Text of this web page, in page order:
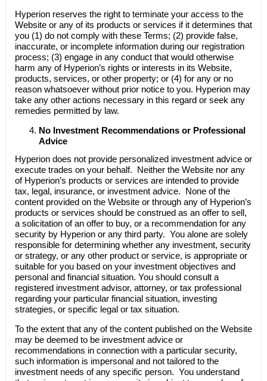
Hyperion reserves the right to terminate your access to the
Website or any of its products or services if it determines that
you (1) do not comply with these Terms; (2) provide false,
inaccurate, or incomplete information during our registration
process; (3) engage in any conduct that would otherwise
harm any of Hyperion’s rights or interests in its Website,
products, services, or other property; or (4) for any or no
reason whatsoever without prior notice to you. Hyperion may
take any other actions necessary in this regard or seek any
remedies permitted by law.
No Investment Recommendations or Professional
Advice
Hyperion does not provide personalized investment advice or
execute trades on your behalf. Neither the Website nor any
of Hyperion’s products or services are intended to provide
tax, legal, insurance, or investment advice. None of the
content provided on the Website or through any of Hyperion’s
products or services should be construed as an offer to sell,
a solicitation of an offer to buy, or a recommendation for any
security by Hyperion or any third party. You alone are solely
responsible for determining whether any investment, security
or strategy, or any other product or service, is appropriate or
suitable for you based on your investment objectives and
personal and financial situation. You should consult a
registered investment advisor, attorney, or tax professional
regarding your particular financial situation, investing
strategies, or specific legal or tax situation.
To the extent that any of the content published on the Website
may be deemed to be investment advice or
recommendations in connection with a particular security,
such information is impersonal and not tailored to the
investment needs of any specific person. You understand